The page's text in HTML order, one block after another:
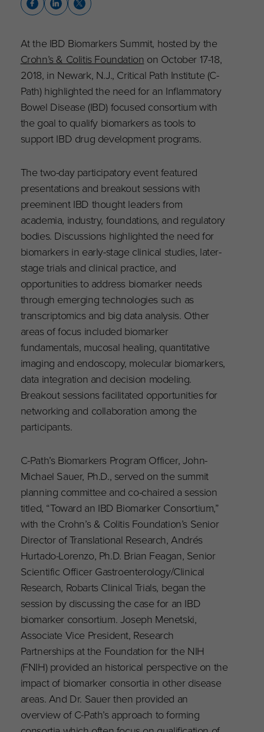
At the IBD Biomarkers Summit, hosted by the
Crohn’s & Colitis Foundation on October 17-18,
2018, in Newark, N.J., Critical Path Institute (C-
Path) highlighted the need for an Inflammatory
Bowel Disease (IBD) focused consortium with
the goal to qualify biomarkers as tools to
support IBD drug development programs.
The two-day participatory event featured
presentations and breakout sessions with
preeminent IBD thought leaders from
academia, industry, foundations, and regulatory
bodies. Discussions highlighted the need for
biomarkers in early-stage clinical studies, later-
stage trials and clinical practice, and
opportunities to address biomarker needs
through emerging technologies such as
transcriptomics and big data analysis. Other
areas of focus included biomarker
fundamentals, mucosal healing, quantitative
imaging and endoscopy, molecular biomarkers,
data integration and decision modeling.
Breakout sessions facilitated opportunities for
networking and collaboration among the
participants.
C-Path’s Biomarkers Program Officer, John-
Michael Sauer, Ph.D., served on the summit
planning committee and co-chaired a session
titled, “Toward an IBD Biomarker Consortium,”
with the Crohn’s & Colitis Foundation’s Senior
Director of Translational Research, Andrés
Hurtado-Lorenzo, Ph.D. Brian Feagan, Senior
Scientific Officer Gastroenterology/Clinical
Research, Robarts Clinical Trials, began the
session by discussing the case for an IBD
biomarker consortium. Joseph Menetski,
Associate Vice President, Research
Partnerships at the Foundation for the NIH
(FNIH) provided an historical perspective on the
impact of biomarker consortia in other disease
areas. And Dr. Sauer then provided an
overview of C-Path’s approach to forming